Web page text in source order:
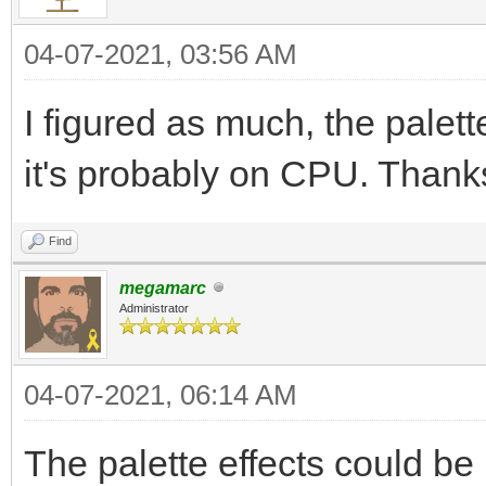
04-07-2021, 03:56 AM
I figured as much, the
it's probably on CPU.
Find
megamarc
Administrator
04-07-2021, 06:14 AM
The palette effects could